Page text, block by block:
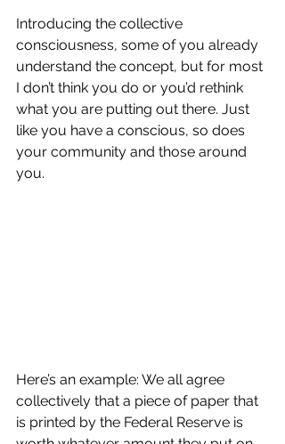
Introducing the collective
consciousness, some of you already
understand the concept, but for most
I don’t think you do or you’d rethink
what you are putting out there. Just
like you have a conscious, so does
your community and those around
you.
Here’s an example: We all agree
collectively that a piece of paper that
is printed by the Federal Reserve is